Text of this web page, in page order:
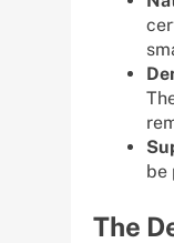
be
The